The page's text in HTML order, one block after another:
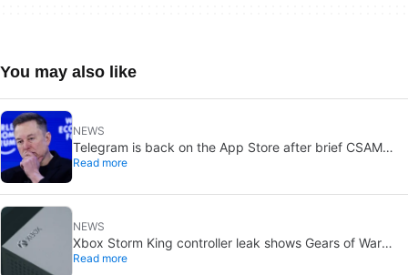
You may also like
NEWS
Telegram is back on the App Store after brief CSAM
removal: X stays put
Read more
NEWS
Xbox Storm King controller leak shows Gears of War
design: reveal could be two weeks away
Read more